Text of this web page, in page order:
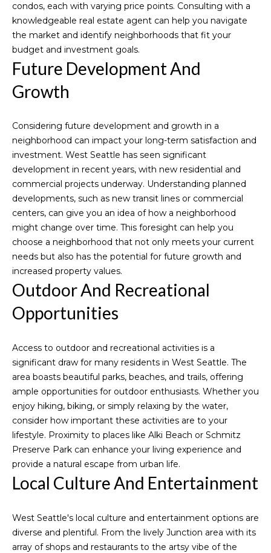
S
t
r
e
s
Resources
Buyer's
Guide
Guide
Blogs
Blogs
t
'
s
C
o
n
n
e
c
condos, each with varying price points. Consulting with a
knowledgeable real estate agent can help you navigate
the market and identify neighborhoods that fit your
budget and investment goals.
Future Development And
Growth
Considering future development and growth in a
neighborhood can impact your long-term satisfaction and
investment. West Seattle has seen significant
development in recent years, with new residential and
commercial projects underway. Understanding planned
developments, such as new transit lines or commercial
centers, can give you an idea of how a neighborhood
might change over time. This foresight can help you
choose a neighborhood that not only meets your current
needs but also has the potential for future growth and
increased property values.
Outdoor And Recreational
Opportunities
Access to outdoor and recreational activities is a
significant draw for many residents in West Seattle. The
area boasts beautiful parks, beaches, and trails, offering
ample opportunities for outdoor enthusiasts. Whether you
enjoy hiking, biking, or simply relaxing by the water,
consider how important these activities are to your
lifestyle. Proximity to places like Alki Beach or Schmitz
Preserve Park can enhance your living experience and
provide a natural escape from urban life.
Local Culture And Entertainment
West Seattle's local culture and entertainment options are
diverse and plentiful. From the lively Junction area with its
array of shops and restaurants to the artsy vibe of the
at any time
or reply
'help' for
assistance.
unsubscribe
link in the
Message
frequency
may vary.
Privacy
Policy
SUBMIT
M
C
L
L
E
C
O
D
D
2
6
)
9